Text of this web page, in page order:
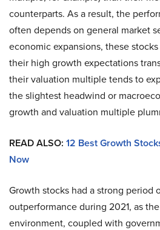
counterparts. As a result, the
often depends on general market
economic expansions, these
their high growth expectations
their valuation multiple tends to
the slightest headwind or
growth and valuation multiple
READ ALSO: 12 Best Growth
Now
Growth stocks had a strong period
outperformance during 2021, as
environment, coupled with